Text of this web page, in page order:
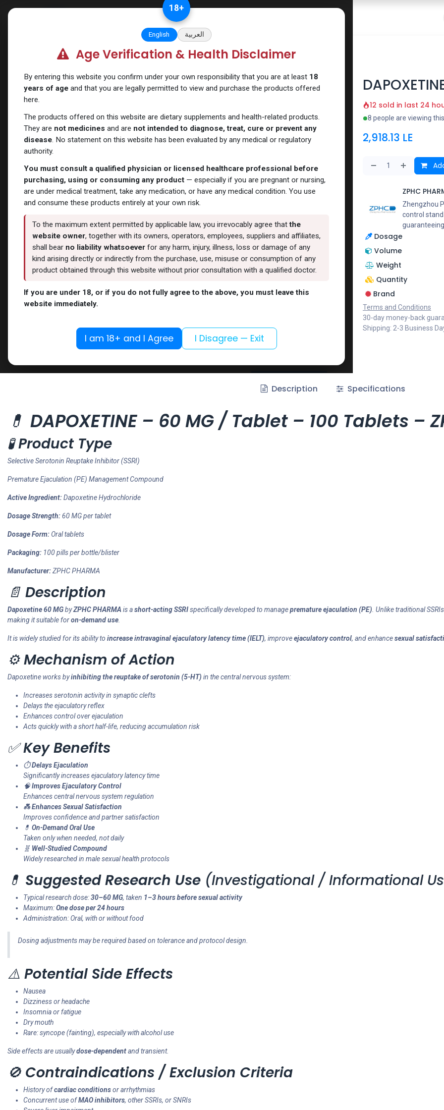
Verify and Trust Our Website
Shop Sexual DAPOXETINE
12 sold in last 24
8 people are viewing
2,918.13 LE
ZPHC
Zhengzhou
control
Dosage
Volume
Weight
Quantity
Brand
Terms and Conditions
30-day money-back
Shipping: 2-3 Business
Description Specifications
💊 DAPOXETINE – 60 MG / Tablet – 100 Tablets –
🧪Product Type
Selective Serotonin Reuptake Inhibitor (SSRI)
Premature Ejaculation (PE) Management Compound
Active Ingredient:Dapoxetine Hydrochloride
Dosage Strength:60 MG per tablet
Dosage Form: Oral tablets
Packaging: 100 pills per bottle/blister
Manufacturer:ZPHC PHARMA
📄 Description
Dapoxetine 60 MGbyZPHC PHARMA is ashort-acting SSRIspecifically developed to managepremature ejaculation (PE) . Unlike traditional
making it suitable foron-demand use
It is widely studied for its ability to increase intravaginal ejaculatory latency time (IELT), improveejaculatory control, and enhancesexual
⚙️Mechanism of Action
Dapoxetine works byinhibiting the reuptake of serotonin (5-HT) in the central nervous system:
Increases serotonin activity in synaptic clefts
Delays the ejaculatory reflex
Enhances control over ejaculation
Acts quickly with a short half-life, reducing accumulation risk
✅Key Benefits
⏱️Delays Ejaculation
Significantly increases ejaculatory latency time
🧠Improves Ejaculatory Control
Enhances central nervous system regulation
💑Enhances Sexual Satisfaction
Improves confidence and partner satisfaction
💊 On-Demand Oral Use
Taken only when needed, not daily
🧬 Well-Studied Compound
Widely researched in male sexual health protocols
💊 Suggested Research Use (Investigational / Informational
Typical research dose:30–60 MG, taken 1–3 hours before sexual activity
Maximum:One dose per 24 hours
Administration: Oral, with or without food
Dosing adjustments may be required based on tolerance and protocol design.
⚠️ Potential Side Effects
Nausea
Dizziness or headache
Insomnia or fatigue
Dry mouth
Rare: syncope (fainting), especially with alcohol use
Side effects are usuallydose-dependentand transient.
🚫 Contraindications / Exclusion Criteria
History ofcardiac conditionsor arrhythmias
Concurrent use ofMAO inhibitors, other SSRIs, or SNRIs
18+
English العربية
Age Verification & Health Disclaimer
By entering this website you confirm under your own responsibility that you are at least 18
years of age and that you are legally permitted to view and purchase the products offered
here.
The products offered on this website are dietary supplements and health-related products.
They are not medicines and are not intended to diagnose, treat, cure or prevent any
disease. No statement on this website has been evaluated by any medical or regulatory
authority.
You must consult a qualified physician or licensed healthcare professional before
purchasing, using or consuming any product — especially if you are pregnant or nursing,
are under medical treatment, take any medication, or have any medical condition. You use
and consume these products entirely at your own risk.
To the maximum extent permitted by applicable law, you irrevocably agree thatthe
website owner, together with its owners, operators, employees, suppliers and affiliates,
shall bear no liability whatsoeverfor any harm, injury, illness, loss or damage of any
kind arising directly or indirectly from the purchase, use, misuse or consumption of any
product obtained through this website without prior consultation with a qualified doctor.
If you are under 18, or if you do not fully agree to the above, you must leave this
website immediately.
I am 18+ and I Agree I Disagree — Exit